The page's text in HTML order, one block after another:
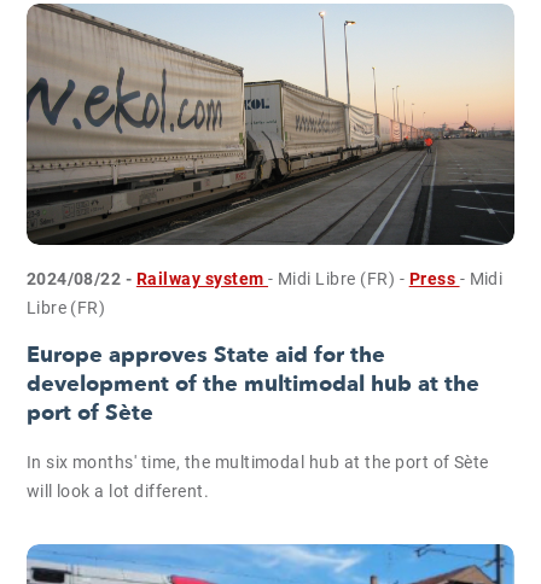
2024/08/22 - Railway system- Midi Libre (FR) - Press - Midi
Libre (FR)
Europe approves State aid for the
development of the multimodal hub at the
port of Sète
In six months' time, the multimodal hub at the port of Sète
will look a lot different.